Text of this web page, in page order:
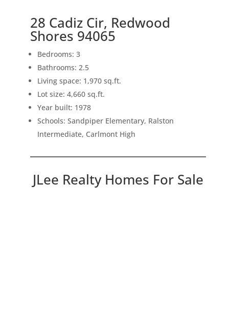
28 Cadiz Cir, Redwood
Shores 94065
Bedrooms: 3
Bathrooms: 2.5
Living space: 1,970 sq.ft.
Lot size: 4,660 sq.ft.
Year built: 1978
Schools: Sandpiper Elementary, Ralston
Intermediate, Carlmont High
JLee Realty Homes For Sale